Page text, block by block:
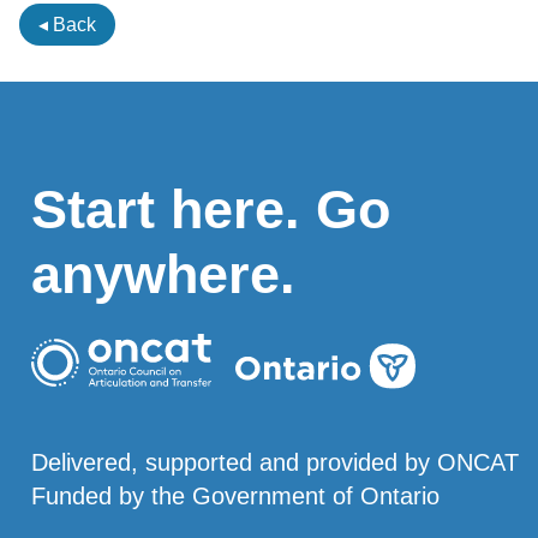
◂ Back
Start here. Go
anywhere.
Delivered, supported and provided by ONCAT
Funded by the Government of Ontario